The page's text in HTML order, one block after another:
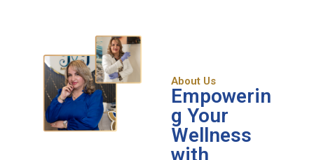
About Us
Empowerin
g Your
Wellness
with